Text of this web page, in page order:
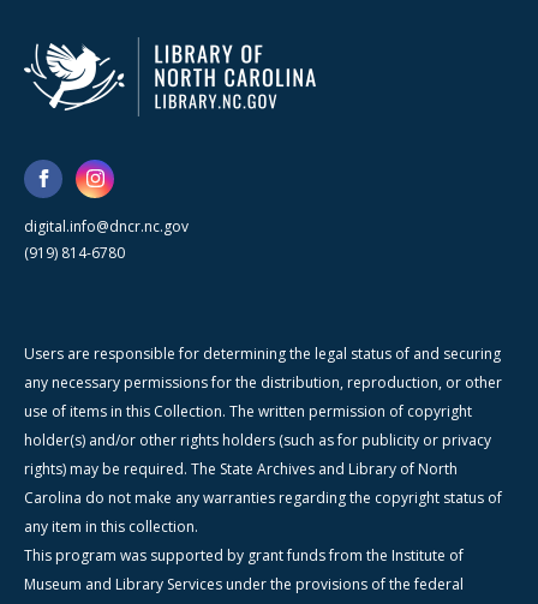
digital.info@dncr.nc.gov
(919) 814-6780
Users are responsible for determining the legal status of and securing
any necessary permissions for the distribution, reproduction, or other
use of items in this Collection. The written permission of copyright
holder(s) and/or other rights holders (such as for publicity or privacy
rights) may be required. The State Archives and Library of North
Carolina do not make any warranties regarding the copyright status of
any item in this collection.
This program was supported by grant funds from the Institute of
Museum and Library Services under the provisions of the federal